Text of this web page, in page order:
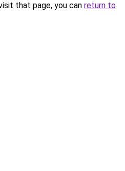
that page, you can return to